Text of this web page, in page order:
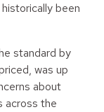
been
standard by
was up
about
across the